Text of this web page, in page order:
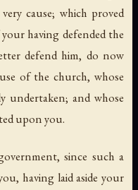
cause; which proved
having defended the
defend him, do now
of the church, whose
undertaken; and whose
upon you.
since such a
having laid aside your